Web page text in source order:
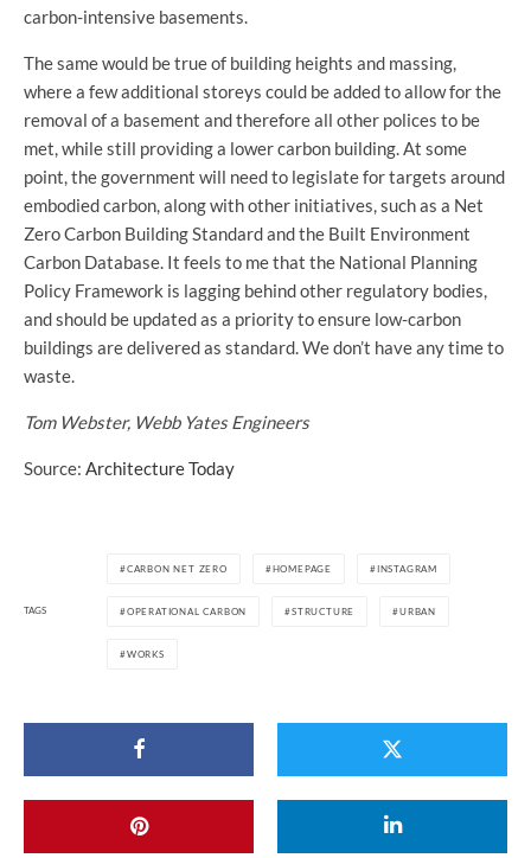
carbon-intensive basements.
The same would be true of building heights and massing,
where a few additional storeys could be added to allow for the
removal of a basement and therefore all other polices to be
met, while still providing a lower carbon building. At some
point, the government will need to legislate for targets around
embodied carbon, along with other initiatives, such as a Net
Zero Carbon Building Standard and the Built Environment
Carbon Database. It feels to me that the National Planning
Policy Framework is lagging behind other regulatory bodies,
and should be updated as a priority to ensure low-carbon
buildings are delivered as standard. We don’t have any time to
waste.
Tom Webster, Webb Yates Engineers
Source: Architecture Today
TAGS
CARBON NET ZERO HOMEPAGE INSTAGRAM
OPERATIONAL CARBON STRUCTURE URBAN
WORKS